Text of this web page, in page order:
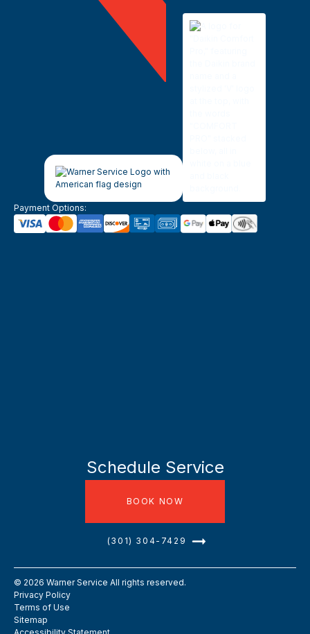
Payment Options:
Schedule Service
BOOK NOW
(301) 304-7429
© 2026 Warner Service All rights reserved.
Privacy Policy
Terms of Use
Sitemap